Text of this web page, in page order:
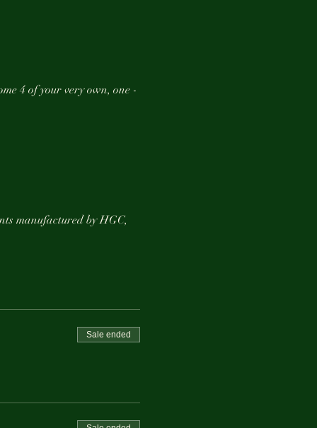
4 of your very own, one -
manufactured by HGC,
;)
Sale ended